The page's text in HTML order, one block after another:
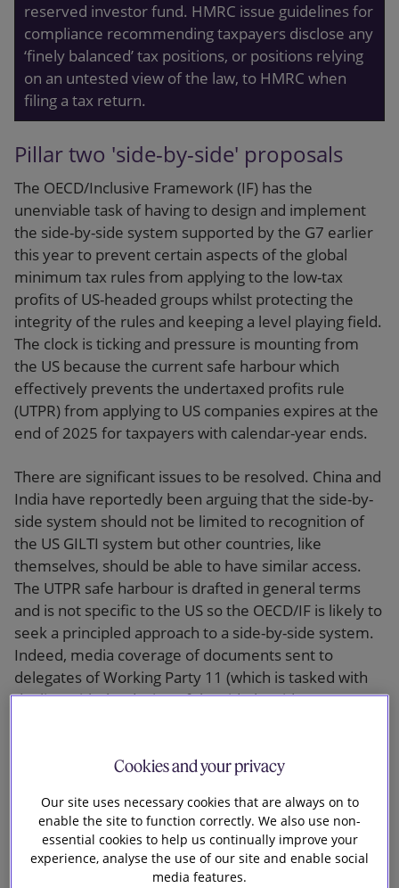
reserved investor fund. HMRC issue guidelines for
compliance recommending taxpayers disclose any
‘finely balanced’ tax positions, or positions relying
on an untested view of the law, to HMRC when
filing a tax return.
Pillar two 'side-by-side' proposals
The OECD/Inclusive Framework (IF) has the
unenviable task of having to design and implement
the side-by-side system supported by the G7 earlier
this year to prevent certain aspects of the global
minimum tax rules from applying to the low-tax
profits of US-headed groups whilst protecting the
integrity of the rules and keeping a level playing field.
The clock is ticking and pressure is mounting from
the US because the current safe harbour which
effectively prevents the undertaxed profits rule
(UTPR) from applying to US companies expires at the
end of 2025 for taxpayers with calendar-year ends.
There are significant issues to be resolved. China and
India have reportedly been arguing that the side-by-
side system should not be limited to recognition of
the US GILTI system but other countries, like
themselves, should be able to have similar access.
The UTPR safe harbour is drafted in general terms
and is not specific to the US so the OECD/IF is likely to
seek a principled approach to a side-by-side system.
Indeed, media coverage of documents sent to
delegates of Working Party 11 (which is tasked with
dealing with the design of the side-by-side system
apply to tax low-taxed profits of in-scope MNE groups
side-by-side regime’.
Documents leaked to the press last month
reportedly included a 30-page discussion paper on
Cookies and your privacy
Our site uses necessary cookies that are always on to
enable the site to function correctly. We also use non-
essential cookies to help us continually improve your
experience, analyse the use of our site and enable social
media features.